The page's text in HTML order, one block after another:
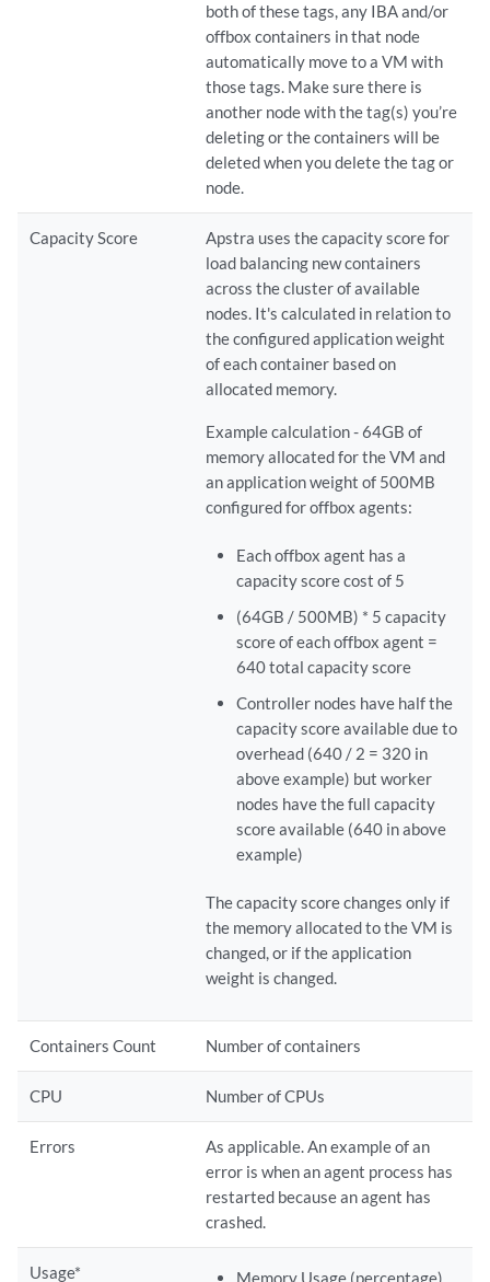
both of these tags, any IBA and/or
offbox containers in that node
automatically move to a VM with
those tags. Make sure there is
another node with the tag(s) you’re
deleting or the containers will be
deleted when you delete the tag or
node.
Capacity Score
Apstra uses the capacity score for
load balancing new containers
across the cluster of available
nodes. It's calculated in relation to
the configured application weight
of each container based on
allocated memory.
Example calculation - 64GB of
memory allocated for the VM and
an application weight of 500MB
configured for offbox agents:
Each offbox agent has a
capacity score cost of 5
(64GB / 500MB) * 5 capacity
score of each offbox agent =
640 total capacity score
Controller nodes have half the
capacity score available due to
overhead (640 / 2 = 320 in
above example) but worker
nodes have the full capacity
score available (640 in above
example)
The capacity score changes only if
the memory allocated to the VM is
changed, or if the application
weight is changed.
Containers Count Number of containers
CPU Number of CPUs
Errors
As applicable. An example of an
error is when an agent process has
restarted because an agent has
crashed.
Usage* Memory Usage (percentage)